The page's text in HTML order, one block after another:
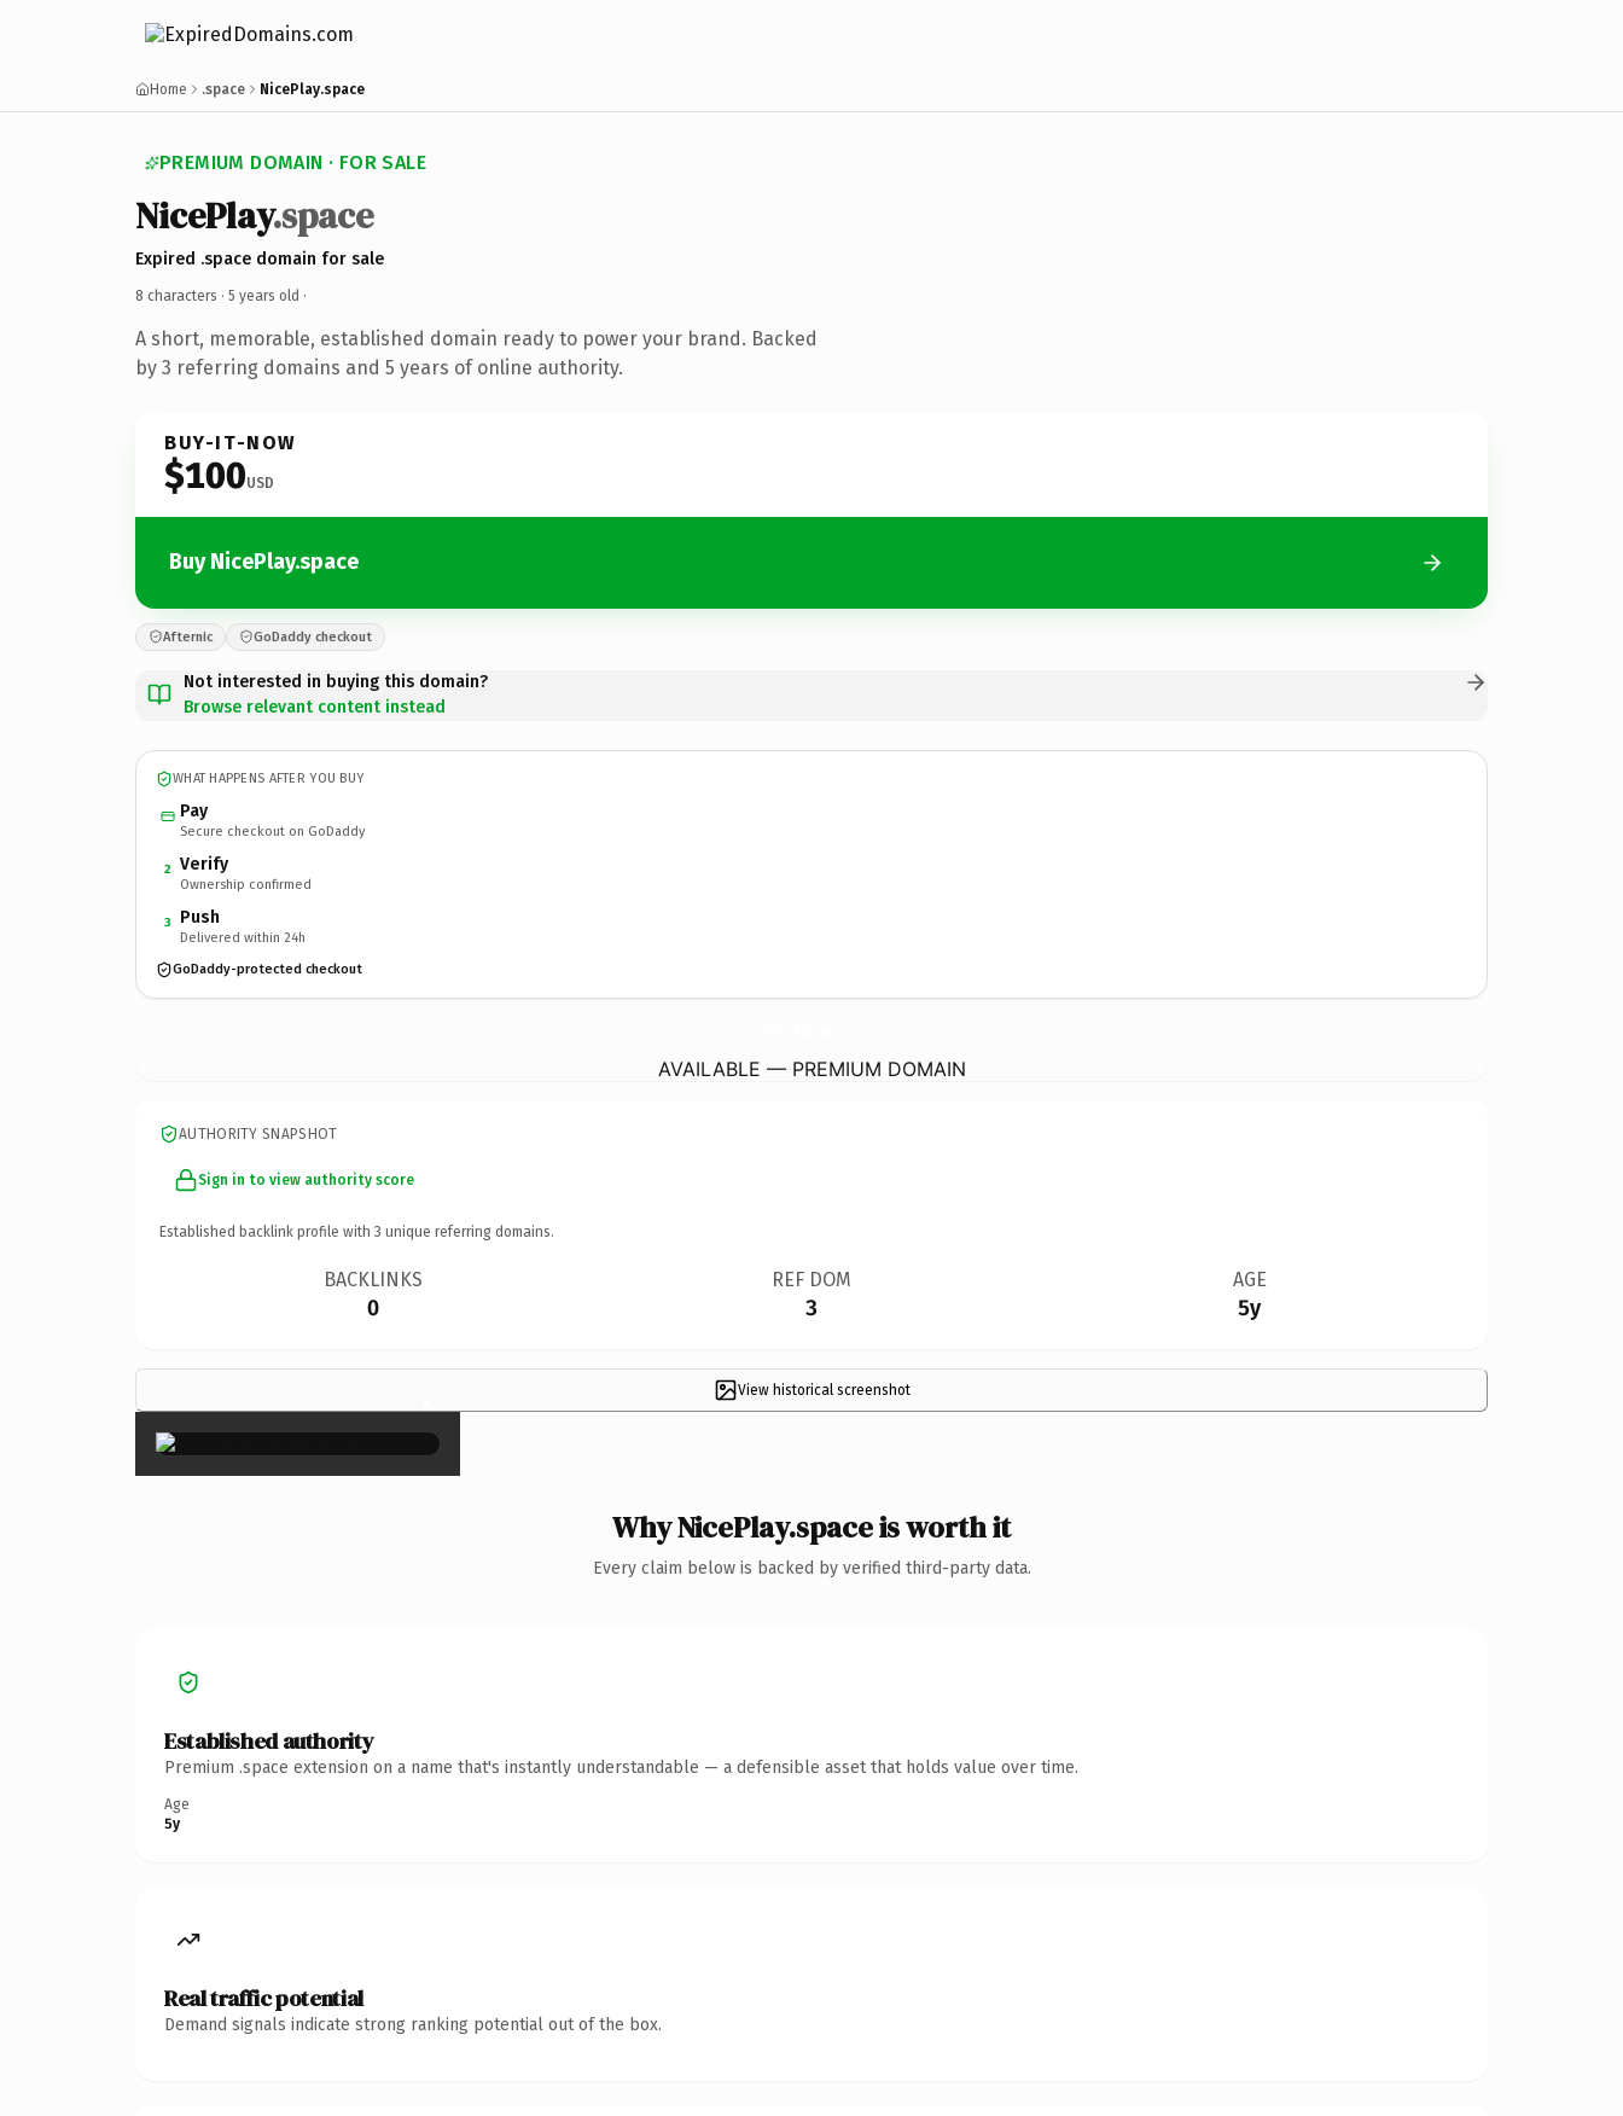
Home .space NicePlay.space
PREMIUM DOMAIN · FOR SALE
NicePlay.space
Expired .space domain for sale
8 characters · 5 years old ·
A short, memorable, established domain ready to power your brand. Backed
by 3 referring domains and 5 years of online authority.
BUY-IT-NOW
$100USD
Buy NicePlay.space
Afternic GoDaddy checkout
Not interested in buying this domain?
Browse relevant content instead
WHAT HAPPENS AFTER YOU BUY
Pay
Secure checkout on GoDaddy
2 Verify
Ownership confirmed
3 Push
Delivered within 24h
GoDaddy-protected checkout
AVAILABLE — PREMIUM DOMAIN
AUTHORITY SNAPSHOT
Sign in to view authority score
Established backlink profile with 3 unique referring domains.
BACKLINKS
0
REF DOM
3
AGE
5y
View historical screenshot
×
Why NicePlay.space is worth it
Every claim below is backed by verified third-party data.
Established authority
Premium .space extension on a name that's instantly understandable — a defensible asset that holds value over time.
Age
5y
Real traffic potential
Demand signals indicate strong ranking potential out of the box.